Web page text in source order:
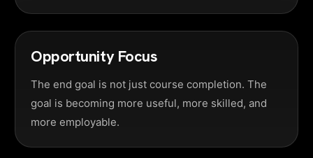
Opportunity Focus
The end goal is not just course completion. The
goal is becoming more useful, more skilled, and
more employable.